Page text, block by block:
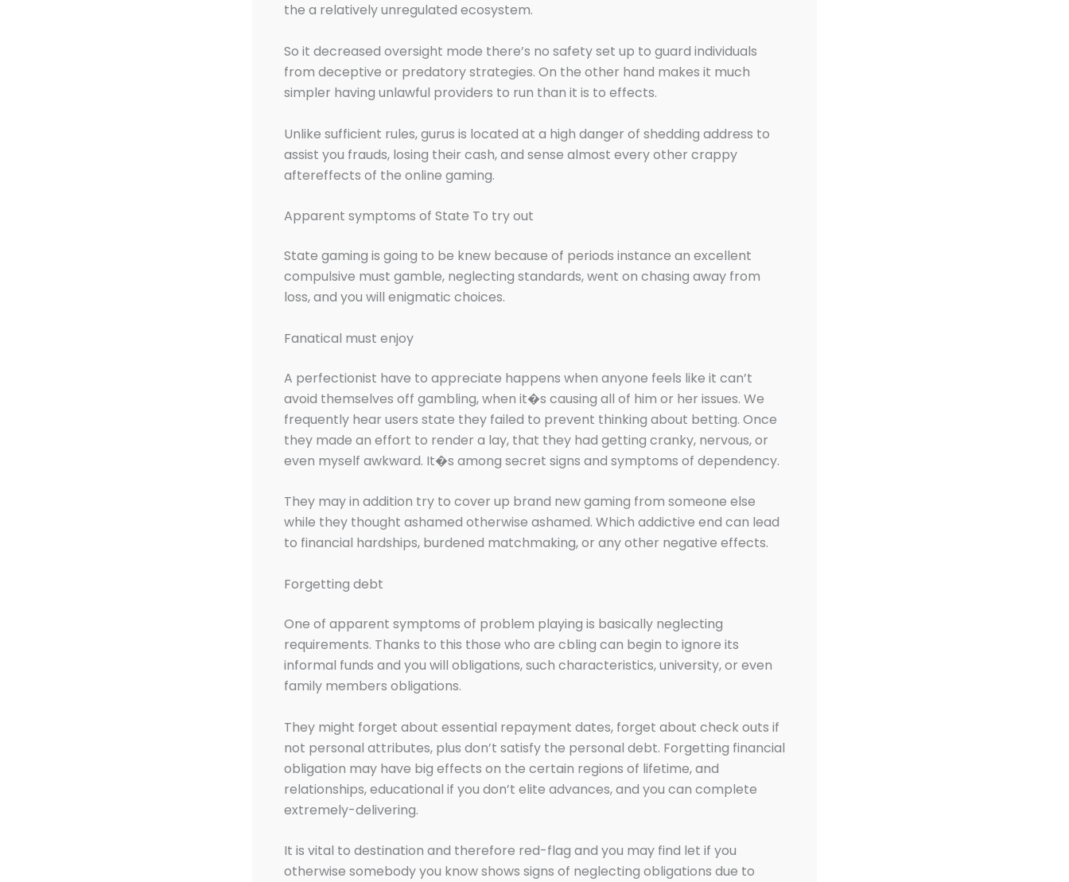
the a relatively unregulated ecosystem.
So it decreased oversight mode there’s no safety set up to guard individuals
from deceptive or predatory strategies. On the other hand makes it much
simpler having unlawful providers to run than it is to effects.
Unlike sufficient rules, gurus is located at a high danger of shedding address to
assist you frauds, losing their cash, and sense almost every other crappy
aftereffects of the online gaming.
Apparent symptoms of State To try out
State gaming is going to be knew because of periods instance an excellent
compulsive must gamble, neglecting standards, went on chasing away from
loss, and you will enigmatic choices.
Fanatical must enjoy
A perfectionist have to appreciate happens when anyone feels like it can’t
avoid themselves off gambling, when it�s causing all of him or her issues. We
frequently hear users state they failed to prevent thinking about betting. Once
they made an effort to render a lay, that they had getting cranky, nervous, or
even myself awkward. It�s among secret signs and symptoms of dependency.
They may in addition try to cover up brand new gaming from someone else
while they thought ashamed otherwise ashamed. Which addictive end can lead
to financial hardships, burdened matchmaking, or any other negative effects.
Forgetting debt
One of apparent symptoms of problem playing is basically neglecting
requirements. Thanks to this those who are cbling can begin to ignore its
informal funds and you will obligations, such characteristics, university, or even
family members obligations.
They might forget about essential repayment dates, forget about check outs if
not personal attributes, plus don’t satisfy the personal debt. Forgetting financial
obligation may have big effects on the certain regions of lifetime, and
relationships, educational if you don’t elite advances, and you can complete
extremely-delivering.
It is vital to destination and therefore red-flag and you may find let if you
otherwise somebody you know shows signs of neglecting obligations due to